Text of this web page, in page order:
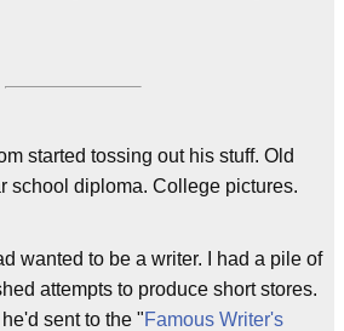
started tossing out his stuff. Old
school diploma. College pictures.
wanted to be a writer. I had a pile of
attempts to produce short stores.
sent to the "Famous Writer's